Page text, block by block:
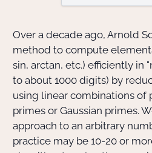
Over a decade ago, Arnold
method to compute
sin, arctan, etc.) efficiently in
to about 1000 digits) by
using linear combinations of
primes or Gaussian primes.
approach to an arbitrary
practice may be 10-20 or